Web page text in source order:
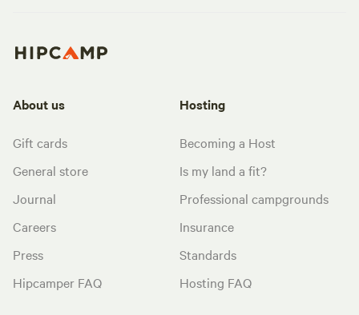
About us
Gift cards
General store
Journal
Careers
Press
Hipcamper FAQ
Hosting
Becoming a Host
Is my land a fit?
Professional campgrounds
Insurance
Standards
Hosting FAQ